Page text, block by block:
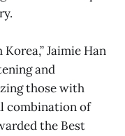
Jaimie Han
and
those with
combination of
the Best